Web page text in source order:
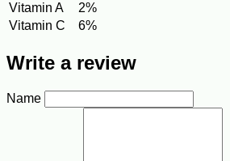
Vitamin A
2%
Vitamin C
6%
Write a review
Name